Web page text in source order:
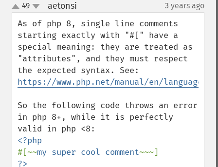
up
down
49 aetonsi 3 years ago
As of php 8, single line comments
starting exactly with "#[" have a
special meaning: they are treated as
"attributes", and they must respect
https://www.php.net/manual/en/
So the following code throws an error
in php 8+, while it is perfectly
#[~~my super cool comment